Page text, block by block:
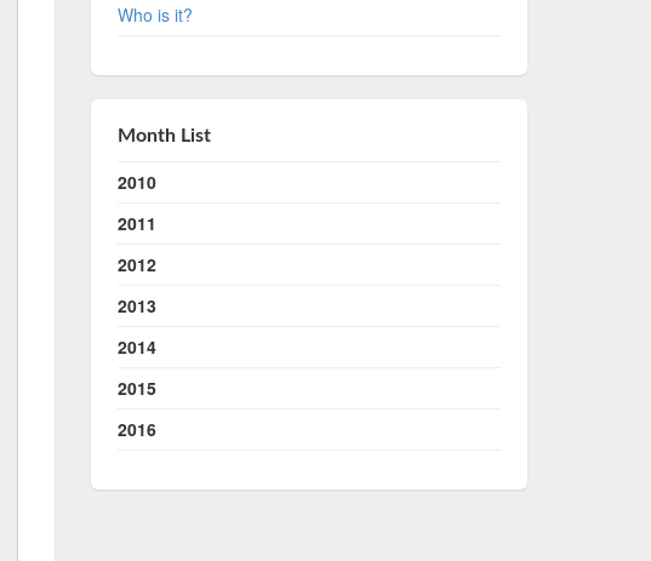
Who is it?
Month List
2010
2011
2012
2013
2014
2015
2016